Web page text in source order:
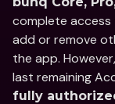
complete
add or remove
the app.
last remaining
fully